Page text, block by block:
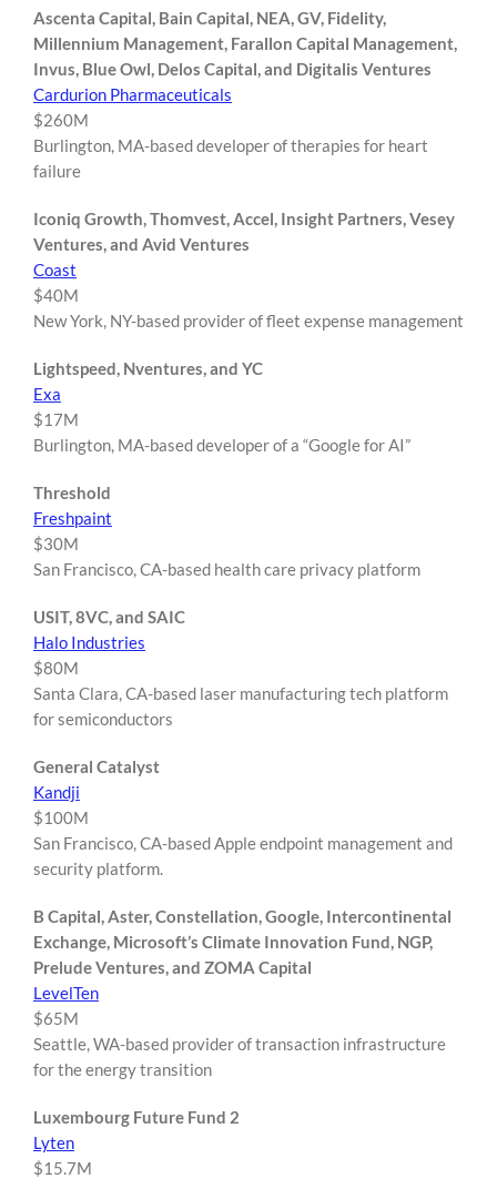
Ascenta Capital, Bain Capital, NEA, GV, Fidelity,
Millennium Management, Farallon Capital Management,
Invus, Blue Owl, Delos Capital, and Digitalis Ventures
Cardurion Pharmaceuticals
$260M
Burlington, MA-based developer of therapies for heart
failure
Iconiq Growth, Thomvest, Accel, Insight Partners, Vesey
Ventures, and Avid Ventures
Coast
$40M
New York, NY-based provider of fleet expense management
Lightspeed, Nventures, and YC
Exa
$17M
Burlington, MA-based developer of a “Google for AI”
Threshold
Freshpaint
$30M
San Francisco, CA-based health care privacy platform
USIT, 8VC, and SAIC
Halo Industries
$80M
Santa Clara, CA-based laser manufacturing tech platform
for semiconductors
General Catalyst
Kandji
$100M
San Francisco, CA-based Apple endpoint management and
security platform.
B Capital, Aster, Constellation, Google, Intercontinental
Exchange, Microsoft’s Climate Innovation Fund, NGP,
Prelude Ventures, and ZOMA Capital
LevelTen
$65M
Seattle, WA-based provider of transaction infrastructure
for the energy transition
Luxembourg Future Fund 2
Lyten
$15.7M